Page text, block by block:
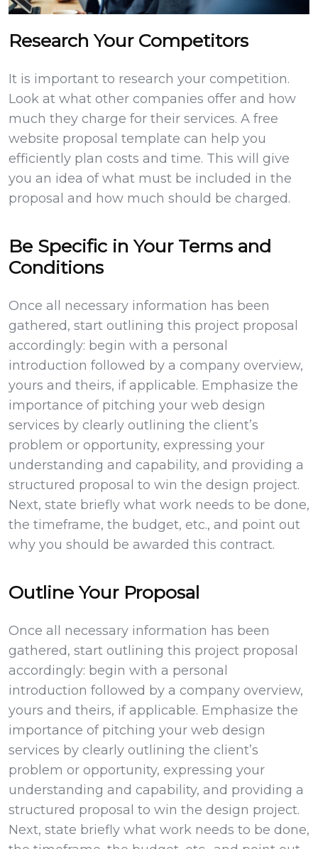
Research Your Competitors
It is important to research your competition.
Look at what other companies offer and how
much they charge for their services. A free
website proposal template can help you
efficiently plan costs and time. This will give
you an idea of what must be included in the
proposal and how much should be charged.
Be Specific in Your Terms and
Conditions
Once all necessary information has been
gathered, start outlining this project proposal
accordingly: begin with a personal
introduction followed by a company overview,
yours and theirs, if applicable. Emphasize the
importance of pitching your web design
services by clearly outlining the client’s
problem or opportunity, expressing your
understanding and capability, and providing a
structured proposal to win the design project.
Next, state briefly what work needs to be done,
the timeframe, the budget, etc., and point out
why you should be awarded this contract.
Outline Your Proposal
Once all necessary information has been
gathered, start outlining this project proposal
accordingly: begin with a personal
introduction followed by a company overview,
yours and theirs, if applicable. Emphasize the
importance of pitching your web design
services by clearly outlining the client’s
problem or opportunity, expressing your
understanding and capability, and providing a
structured proposal to win the design project.
Next, state briefly what work needs to be done,